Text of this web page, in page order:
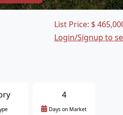
List Price: $
Login/Signup to
4
Days on Market